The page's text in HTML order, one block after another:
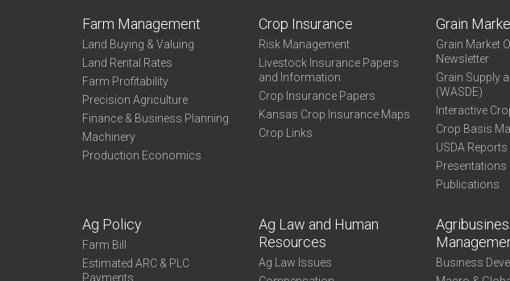
Farm Management
Land Buying & Valuing
Land Rental Rates
Farm Profitability
Precision Agriculture
Finance & Business Planning
Machinery
Production Economics
Crop Insurance
Risk Management
Livestock Insurance Papers
and Information
Crop Insurance Papers
Kansas Crop Insurance Maps
Crop Links
Grain
Grain Market
Newsletter
Grain Supply
(WASDE)
Interactive
Crop Basis
USDA
Presentations
Publications
Ag Policy
Farm Bill
Estimated ARC & PLC
Payments
Ag Law and Human
Resources
Ag Law Issues
Business